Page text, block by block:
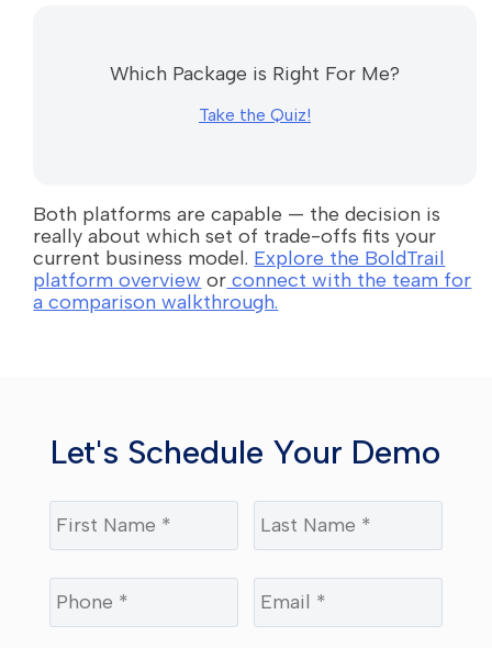
Which Package is Right For Me?
Take the Quiz!
Both platforms are capable — the decision is
really about which set of trade-offs fits your
current business model. Explore the BoldTrail
platform overview or connect with the team for
a comparison walkthrough.
Let's Schedule Your Demo